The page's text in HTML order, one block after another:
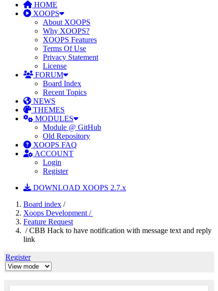
HOME
XOOPS
About XOOPS
Why XOOPS?
XOOPS Features
Terms Of Use
Privacy Statement
License
FORUM
Board Index
Recent Topics
NEWS
THEMES
MODULES
Module @ GitHub
Old Repository
XOOPS FAQ
ACCOUNT
Login
Register
DOWNLOAD XOOPS 2.7.x
Board index /
Xoops Development /
Feature Request
/ CBB Hack to have notification with message text and reply
link
Register